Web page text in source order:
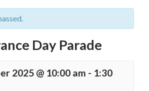
Day Parade
2025 @ 10:00 am - 1:30